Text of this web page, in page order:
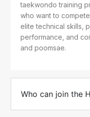
taekwondo training
who want to
elite technical skills,
performance, and
and poomsae.
Who can join the